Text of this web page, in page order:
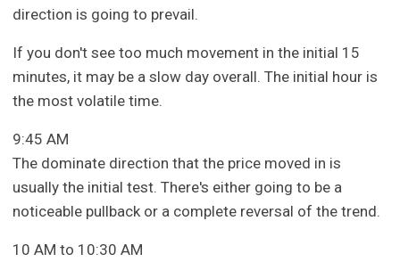
direction is going to prevail.
If you don't see too much movement in the initial 15
minutes, it may be a slow day overall. The initial hour is
the most volatile time.
9:45 AM
The dominate direction that the price moved in is
usually the initial test. There's either going to be a
noticeable pullback or a complete reversal of the trend.
10 AM to 10:30 AM